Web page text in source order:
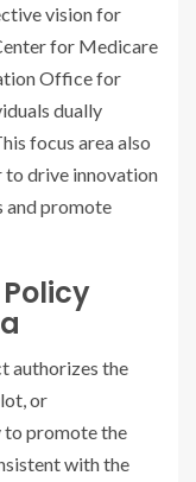
vision for
for Medicare
Office for
dually
focus area also
drive innovation
and promote
Policy
authorizes the
or
promote the
with the